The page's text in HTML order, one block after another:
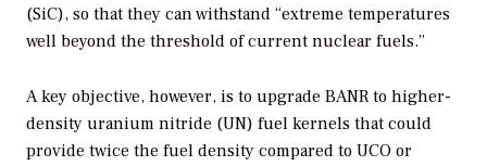
(SiC), so that they can withstand “extreme temperatures
well beyond the threshold of current nuclear fuels.”
A key objective, however, is to upgrade BANR to higher-
density uranium nitride (UN) fuel kernels that could
provide twice the fuel density compared to UCO or